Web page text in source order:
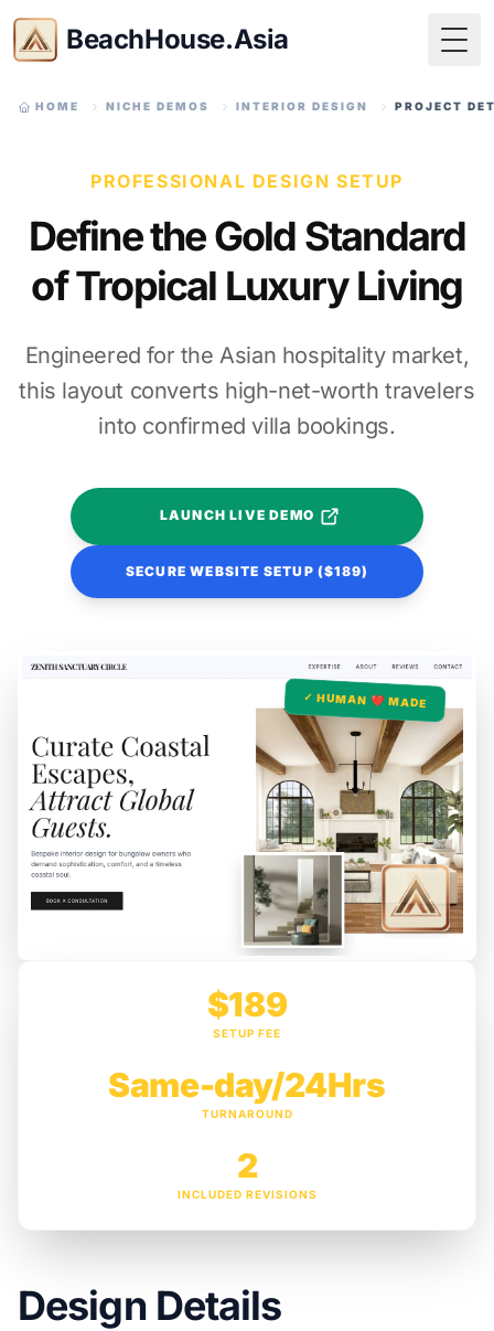
BeachHouse.Asia
HOME NICHE DEMOS INTERIOR DESIGN PROJECT
PROFESSIONAL DESIGN SETUP
Define the Gold Standard
of Tropical Luxury Living
Engineered for the Asian hospitality market,
this layout converts high-net-worth travelers
into confirmed villa bookings.
LAUNCH LIVE DEMO
SECURE WEBSITE SETUP ($189)
✓ HUMAN ❤️ MADE
$189
SETUP FEE
Same-day/24Hrs
TURNAROUND
2
INCLUDED REVISIONS
Design Details